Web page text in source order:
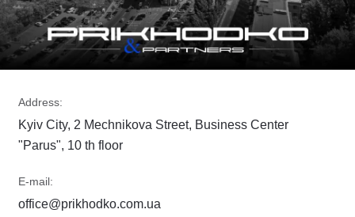
Address:
Kyiv City, 2 Mechnikova Street, Business Center
"Parus", 10 th floor
E-mail:
office@prikhodko.com.ua